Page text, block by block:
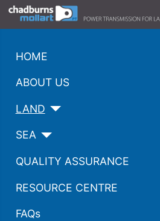
HOME
ABOUT US
LAND
SEA
QUALITY ASSURANCE
RESOURCE CENTRE
FAQs